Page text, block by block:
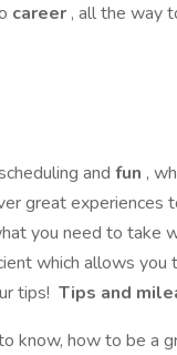
career , all the way
and fun ,
great
you need to take
which allows
tips! Tips and
know, how to be a